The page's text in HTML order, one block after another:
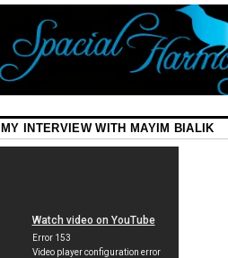
MY INTERVIEW WITH MAYIM BIALIK